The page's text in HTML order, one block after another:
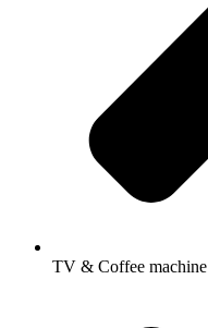
TV & Coffee machine